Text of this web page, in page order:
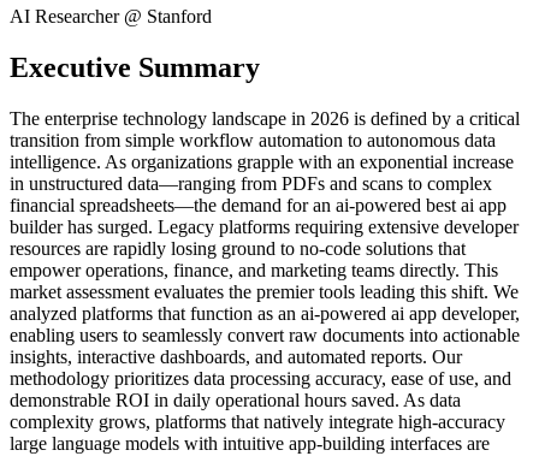
AI Researcher @ Stanford
Executive Summary
The enterprise technology landscape in 2026 is defined by a critical
transition from simple workflow automation to autonomous data
intelligence. As organizations grapple with an exponential increase
in unstructured data—ranging from PDFs and scans to complex
financial spreadsheets—the demand for an ai-powered best ai app
builder has surged. Legacy platforms requiring extensive developer
resources are rapidly losing ground to no-code solutions that
empower operations, finance, and marketing teams directly. This
market assessment evaluates the premier tools leading this shift. We
analyzed platforms that function as an ai-powered ai app developer,
enabling users to seamlessly convert raw documents into actionable
insights, interactive dashboards, and automated reports. Our
methodology prioritizes data processing accuracy, ease of use, and
demonstrable ROI in daily operational hours saved. As data
complexity grows, platforms that natively integrate high-accuracy
large language models with intuitive app-building interfaces are